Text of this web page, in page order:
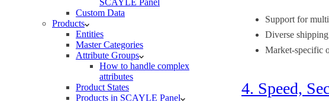
SCAYLE Panel
Custom Data
Products
Entities
Master Categories
Attribute Groups
How to handle complex
attributes
Product States
Products in SCAYLE Panel
Support for
Diverse
Market-specific
4. Speed,